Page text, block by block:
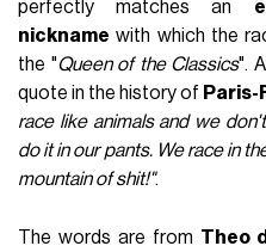
perfectly matches an
nickname with which the
the "Queen of the Classics".
quote in the history of Paris-
race like animals and we
do it in our pants. We race in
mountain of shit!".
The words are from Theo